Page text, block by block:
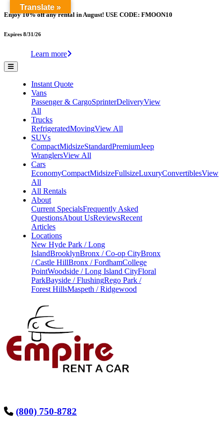
Enjoy 10% off any rental in August! USE CODE: FMOON10
Expires 8/31/26
Learn more
Instant Quote
Vans
Passenger & CargoSprinterDeliveryView
All
Trucks
RefrigeratedMovingView All
SUVs
CompactMidsizeStandardPremiumJeep
WranglersView All
Cars
EconomyCompactMidsizeFullsizeLuxuryConvertiblesView
All
All Rentals
About
Current SpecialsFrequently Asked
QuestionsAbout UsReviewsRecent
Articles
Locations
New Hyde Park / Long
IslandBrooklynBronx / Co-op CityBronx
/ Castle HillBronx / FordhamCollege
PointWoodside / Long Island CityFloral
ParkBayside / FlushingRego Park /
Forest HillsMaspeth / Ridgewood
(800) 750-8782
Translate »